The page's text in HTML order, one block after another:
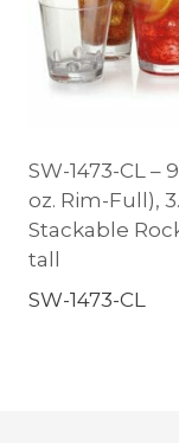
SW-1473-CL –
oz. Rim-Full),
Stackable
tall
SW-1473-CL